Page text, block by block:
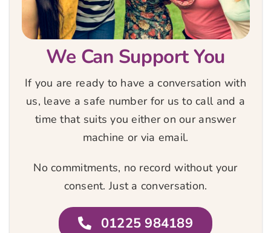
We Can Support You
If you are ready to have a conversation with
us, leave a safe number for us to call and a
time that suits you either on our answer
machine or via email.
No commitments, no record without your
consent. Just a conversation.
01225 984189